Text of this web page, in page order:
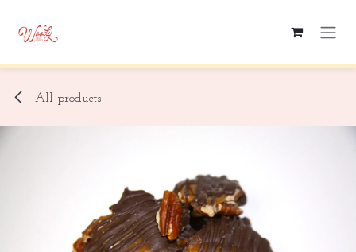
All products